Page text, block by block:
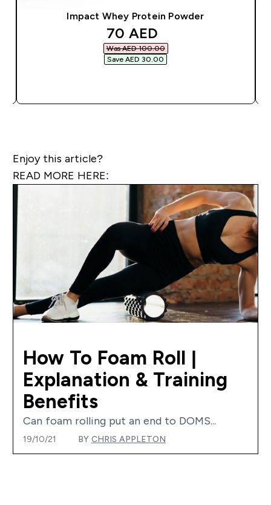
Impact Whey Protein Powder
discounted price
70 AED‎
Was AED 100.00‎
Save AED 30.00‎
Enjoy this article?
READ MORE HERE:
How To Foam Roll |
Explanation & Training
Benefits
Can foam rolling put an end to DOMS...
19/10/21 BY CHRIS APPLETON